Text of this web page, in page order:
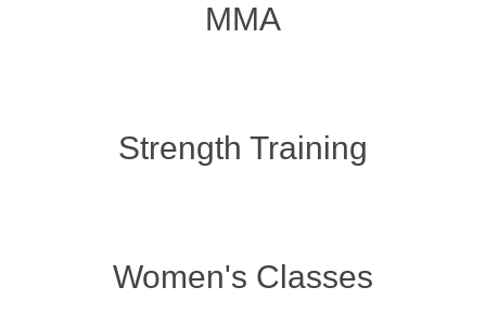
MMA
Strength Training
Women's Classes